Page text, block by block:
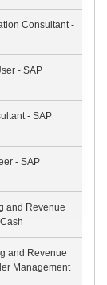
Consultant -
- SAP
- SAP
- SAP
and Revenue
and Revenue
Management